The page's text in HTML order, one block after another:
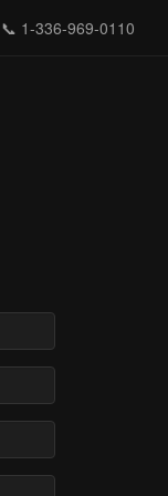
📞 1-336-969-0110